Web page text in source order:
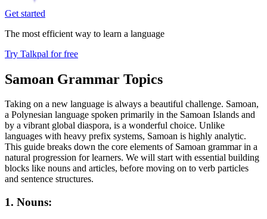
Get started
The most efficient way to learn a language
Try Talkpal for free
Samoan Grammar Topics
Taking on a new language is always a beautiful challenge. Samoan,
a Polynesian language spoken primarily in the Samoan Islands and
by a vibrant global diaspora, is a wonderful choice. Unlike
languages with heavy prefix systems, Samoan is highly analytic.
This guide breaks down the core elements of Samoan grammar in a
natural progression for learners. We will start with essential building
blocks like nouns and articles, before moving on to verb particles
and sentence structures.
1. Nouns: